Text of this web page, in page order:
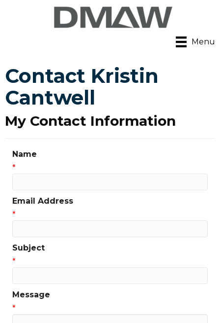
Menu
Contact Kristin
Cantwell
My Contact Information
Name
*
Email Address
*
Subject
*
Message
*